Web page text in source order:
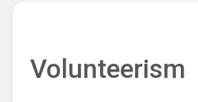
Volunteerism